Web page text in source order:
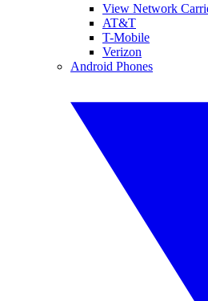
View Network
AT&T
T-Mobile
Verizon
Android Phones